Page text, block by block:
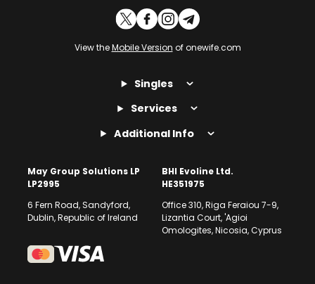
View theMobile Version of onewife.com
Singles
Services
Additional Info
May Group Solutions LP
LP2995
6 Fern Road, Sandyford,
Dublin, Republic of Ireland
BHI Evoline Ltd.
HE351975
Office 310, Riga Feraiou 7-9,
Lizantia Court, 'Agioi
Omologites, Nicosia, Cyprus